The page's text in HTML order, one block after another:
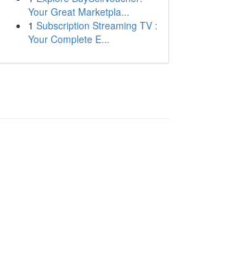
Your Great Marketpla...
1 Subscription Streaming TV :
Your Complete E...